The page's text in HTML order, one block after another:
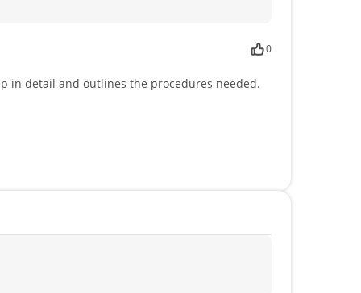
0
in detail and outlines the procedures needed.